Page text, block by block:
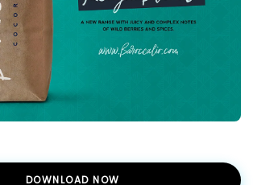
DOWNLOAD NOW